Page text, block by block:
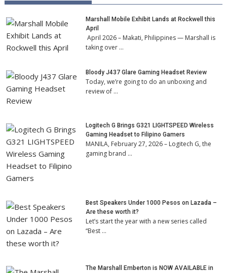
Marshall Mobile Exhibit Lands at Rockwell this
April
April 2026 – Makati, Philippines — Marshall is
taking over …
Bloody J437 Glare Gaming Headset Review
Today, we’re going to do an unboxing and
review of …
Logitech G Brings G321 LIGHTSPEED Wireless
Gaming Headset to Filipino Gamers
MANILA, February 27, 2026 – Logitech G, the
gaming brand …
Best Speakers Under 1000 Pesos on Lazada –
Are these worth it?
Let’s start the year with a new series called
“Best …
The Marshall Emberton is NOW AVAILABLE in